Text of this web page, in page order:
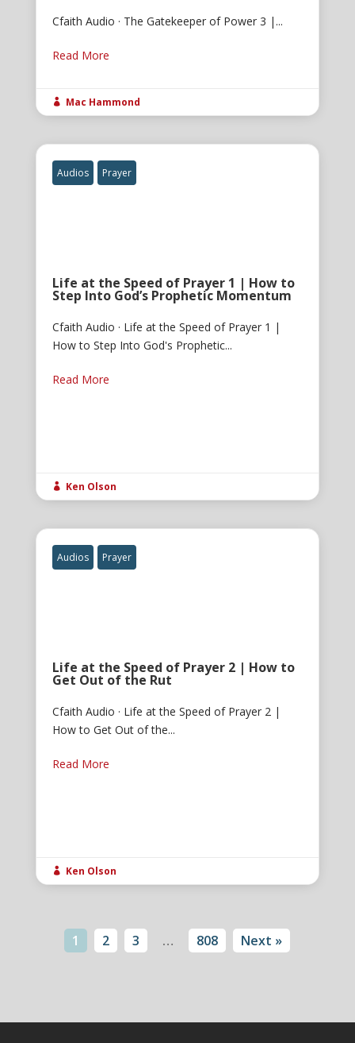
Cfaith Audio · The Gatekeeper of Power 3 |...
Read More
 Mac Hammond
Audios Prayer
Life at the Speed of Prayer 1 | How to
Step Into God’s Prophetic Momentum
Cfaith Audio · Life at the Speed of Prayer 1 |
How to Step Into God's Prophetic...
Read More
 Ken Olson
Audios Prayer
Life at the Speed of Prayer 2 | How to
Get Out of the Rut
Cfaith Audio · Life at the Speed of Prayer 2 |
How to Get Out of the...
Read More
 Ken Olson
1 2 3 … 808 Next »